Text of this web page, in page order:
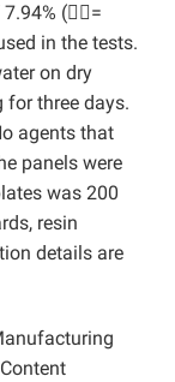
(=
in the tests.
on dry
for three days.
agents that
panels were
was 200
resin
details are